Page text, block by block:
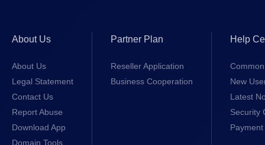
About Us
About Us
Legal Statement
Contact Us
Report Abuse
Download App
Domain Tools
Partner Plan
Reseller Application
Business Cooperation
Help
New
Latest
Security